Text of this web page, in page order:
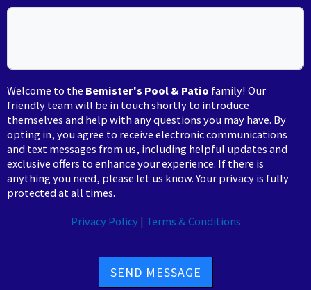
Welcome to the Bemister's Pool & Patio family! Our
friendly team will be in touch shortly to introduce
themselves and help with any questions you may have. By
opting in, you agree to receive electronic communications
and text messages from us, including helpful updates and
exclusive offers to enhance your experience. If there is
anything you need, please let us know. Your privacy is fully
protected at all times.
Privacy Policy| Terms & Conditions
SEND MESSAGE